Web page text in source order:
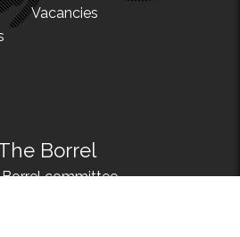
Vacancies
Borrel
Borrel committee